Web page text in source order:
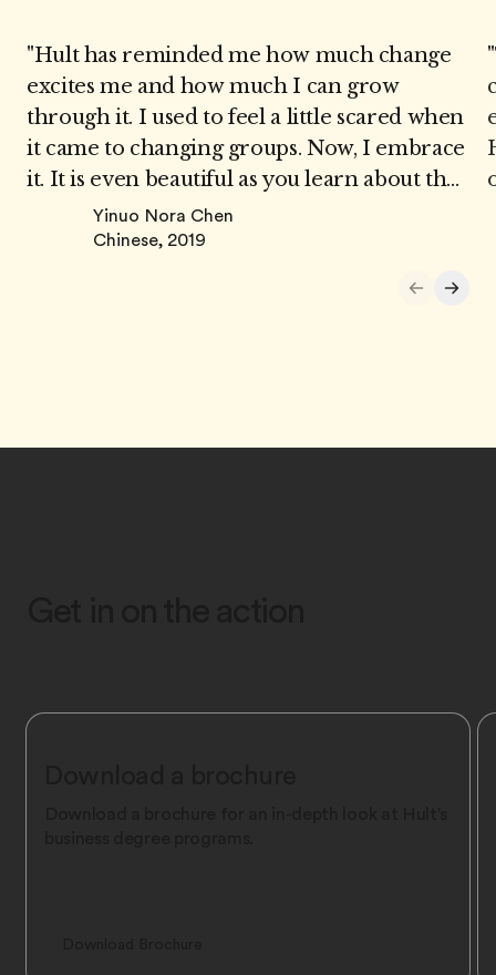
"Hult has reminded me how much change
excites me and how much I can grow
through it. I used to feel a little scared when
it came to changing groups. Now, I embrace
it. It is even beautiful as you learn about the
new team members and jointly develop
strategies that best suit all of you. While I do
Yinuo Nora Chen
Chinese, 2019
"